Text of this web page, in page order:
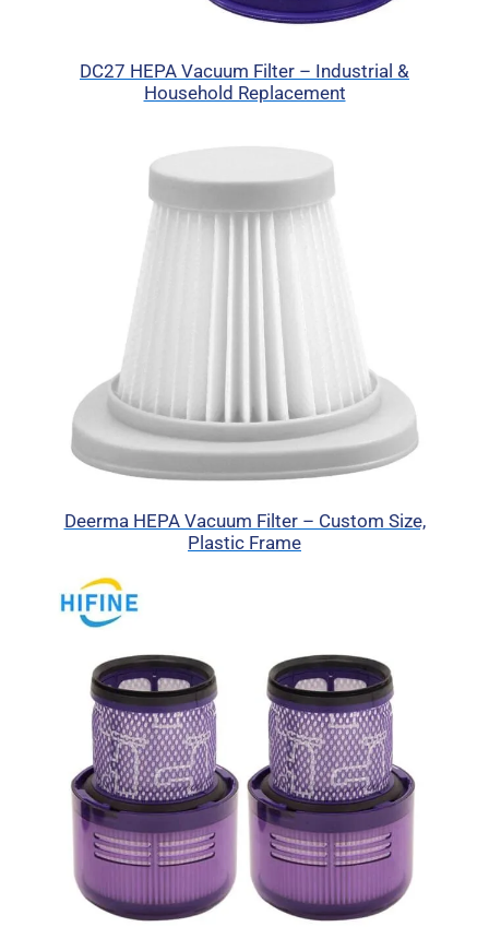
DC27 HEPA Vacuum Filter – Industrial &
Household Replacement
Deerma HEPA Vacuum Filter – Custom Size,
Plastic Frame